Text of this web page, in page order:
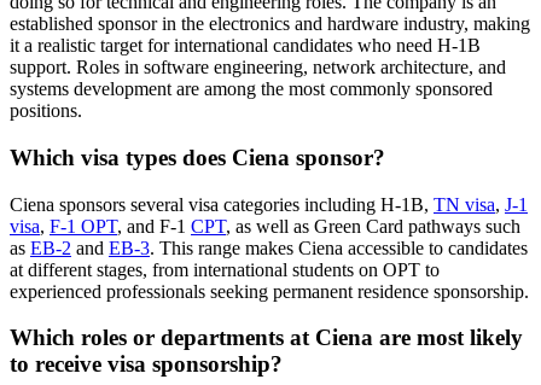
established sponsor in the electronics and hardware industry, making
it a realistic target for international candidates who need H-1B
support. Roles in software engineering, network architecture, and
systems development are among the most commonly sponsored
positions.
Which visa types does Ciena sponsor?
Ciena sponsors several visa categories including H-1B, TN visa, J-1
visa, F-1 OPT, and F-1 CPT, as well as Green Card pathways such
as EB-2 and EB-3. This range makes Ciena accessible to candidates
at different stages, from international students on OPT to
experienced professionals seeking permanent residence sponsorship.
Which roles or departments at Ciena are most likely
to receive visa sponsorship?